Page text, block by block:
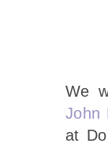
We
John
at